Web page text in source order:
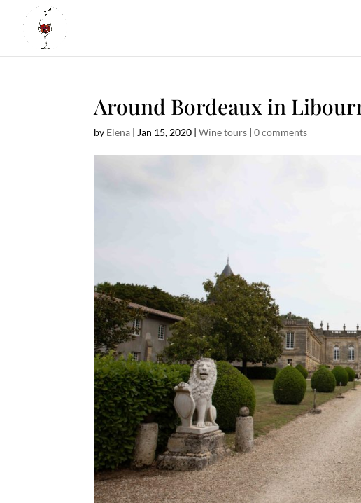
Around Bordeaux in
by Elena | Jan 15, 2020 |Wine tours |0 comments